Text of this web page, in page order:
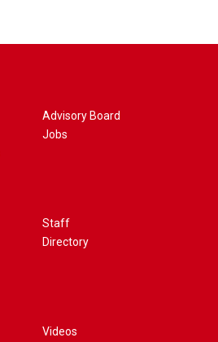
Advisory Board
Jobs
Staff
Directory
Videos